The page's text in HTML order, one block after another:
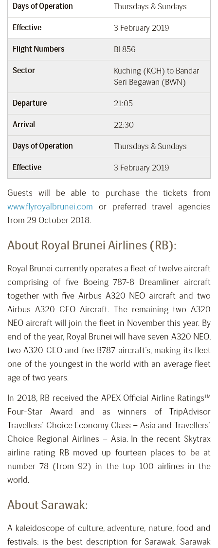
Days of Operation Thursdays & Sundays
Effective 3 February 2019
Flight Numbers BI 856
Sector
Kuching (KCH) to Bandar
Seri Begawan (BWN)
Departure 21:05
Arrival 22:30
Days of Operation Thursdays & Sundays
Effective 3 February 2019
Guests will be able to purchase the tickets from
www.flyroyalbrunei.com or preferred travel agencies
from 29 October 2018.
About Royal Brunei Airlines (RB):
Royal Brunei currently operates a fleet of twelve aircraft
comprising of five Boeing 787-8 Dreamliner aircraft
together with five Airbus A320 NEO aircraft and two
Airbus A320 CEO Aircraft. The remaining two A320
NEO aircraft will join the fleet in November this year. By
end of the year, Royal Brunei will have seven A320 NEO,
two A320 CEO and five B787 aircraft’s, making its fleet
one of the youngest in the world with an average fleet
age of two years.
In 2018, RB received the APEX Official Airline Ratings™
Four-Star Award and as winners of TripAdvisor
Travellers’ Choice Economy Class – Asia and Travellers’
Choice Regional Airlines – Asia. In the recent Skytrax
airline rating RB moved up fourteen places to be at
number 78 (from 92) in the top 100 airlines in the
world.
About Sarawak:
A kaleidoscope of culture, adventure, nature, food and
festivals: is the best description for Sarawak. Sarawak